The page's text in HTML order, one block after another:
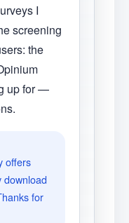
I
screening
the
up for —
offers
download
for